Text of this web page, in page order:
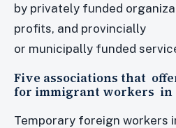
by privately funded
profits, and provincially
or municipally funded
Five associations that
for immigrant workers in
Temporary foreign workers